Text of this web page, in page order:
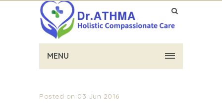
MENU
Posted on 03 Jun 2016